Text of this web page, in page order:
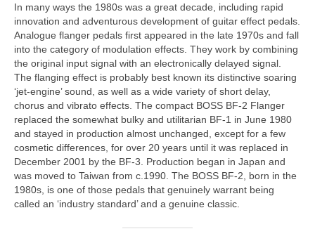
In many ways the 1980s was a great decade, including rapid
innovation and adventurous development of guitar effect pedals.
Analogue flanger pedals first appeared in the late 1970s and fall
into the category of modulation effects. They work by combining
the original input signal with an electronically delayed signal.
The flanging effect is probably best known its distinctive soaring
‘jet‑engine’ sound, as well as a wide variety of short delay,
chorus and vibrato effects. The compact BOSS BF‑2 Flanger
replaced the somewhat bulky and utilitarian BF‑1 in June 1980
and stayed in production almost unchanged, except for a few
cosmetic differences, for over 20 years until it was replaced in
December 2001 by the BF‑3. Production began in Japan and
was moved to Taiwan from c.1990. The BOSS BF‑2, born in the
1980s, is one of those pedals that genuinely warrant being
called an ‘industry standard’ and a genuine classic.